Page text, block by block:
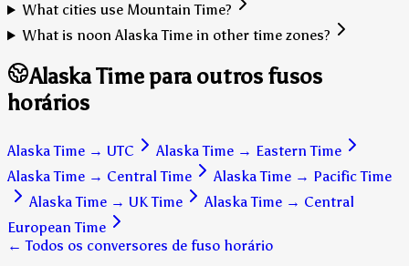
What cities use Mountain Time?
What is noon Alaska Time in other time zones?
Alaska Time para outros fusos
horários
Alaska Time → UTC Alaska Time → Eastern Time
Alaska Time → Central Time Alaska Time → Pacific Time
Alaska Time → UK Time Alaska Time → Central
European Time
← Todos os conversores de fuso horário